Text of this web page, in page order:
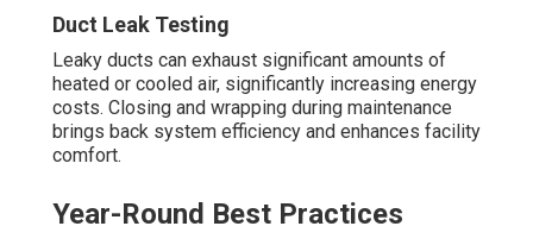
The optimal maintenance interval for
Costa Mesa
covering system design, building usage, occupancy
levels, and regional climate factors. Busy commercial
facilities such as restaurants, retail stores, medical
offices, and warehouses experience faster deterioration
and require closer monitoring than lower-use facilities.
Seasonal and Bi-Annual Schedules